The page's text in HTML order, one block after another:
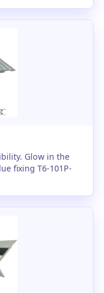
Glow in the
fixing T6-101P-